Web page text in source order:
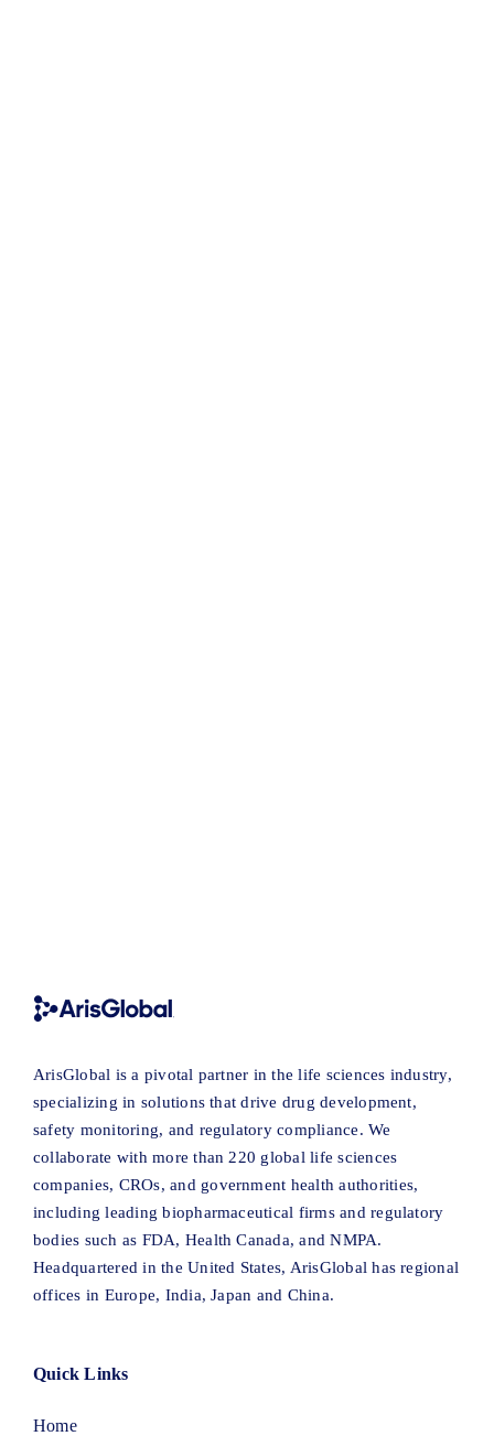
ArisGlobal is a pivotal partner in the life sciences industry,
specializing in solutions that drive drug development,
safety monitoring, and regulatory compliance. We
collaborate with more than 220 global life sciences
companies, CROs, and government health authorities,
including leading biopharmaceutical firms and regulatory
bodies such as FDA, Health Canada, and NMPA.
Headquartered in the United States, ArisGlobal has regional
offices in Europe, India, Japan and China.
Quick Links
Home